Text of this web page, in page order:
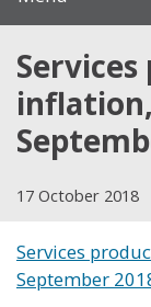
17 October 2018
Services
September